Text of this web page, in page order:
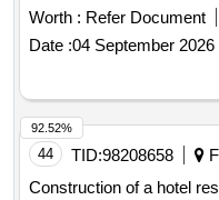
development of outdoor
Worth : Refer Document
Date :04 September 2026
44 TID:98208658
Construction of a hotel
92.52%